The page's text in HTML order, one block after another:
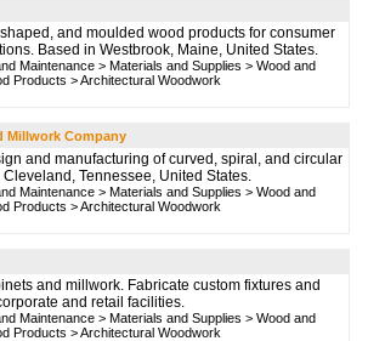
and moulded wood products for consumer
Based in Westbrook, Maine, United States.
Maintenance > Materials and Supplies > Wood and
Products >Architectural Woodwork
Millwork Company
and manufacturing of curved, spiral, and circular
Tennessee, United States.
Maintenance > Materials and Supplies > Wood and
Products >Architectural Woodwork
and millwork. Fabricate custom fixtures and
and retail facilities.
Maintenance > Materials and Supplies > Wood and
Products >Architectural Woodwork